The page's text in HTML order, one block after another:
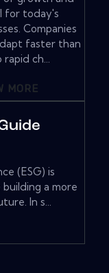
for today's
Companies
faster than
ch...
MORE
(ESG) is
a more
In s...